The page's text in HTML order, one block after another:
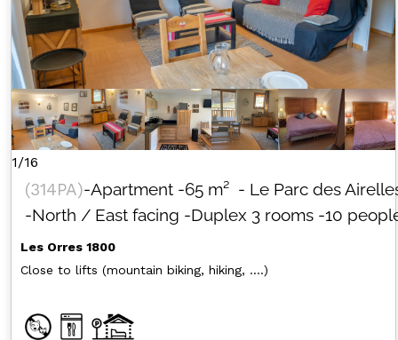
1/16
(314PA)-Apartment -65 m² - Le Parc des
-North / East facing -Duplex 3 rooms -10
Les Orres 1800
Close to lifts (mountain biking, hiking, ....)